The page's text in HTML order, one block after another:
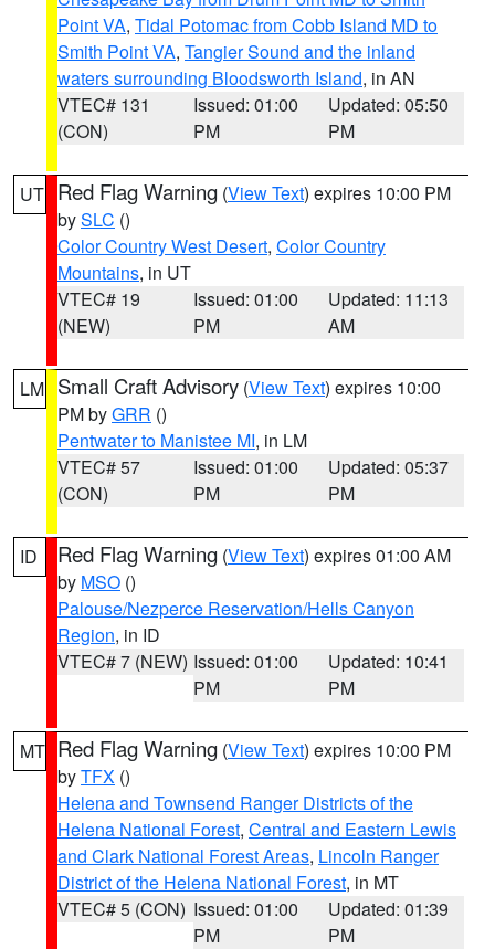
Point VA, Tidal Potomac from Cobb Island MD to
Smith Point VA, Tangier Sound and the inland
waters surrounding Bloodsworth Island, in AN
VTEC# 131
(CON)
Issued: 01:00
PM
Updated: 05:50
PM
UT Red Flag Warning (View Text) expires 10:00 PM
bySLC ()
Color Country West Desert, Color Country
Mountains, in UT
VTEC# 19
(NEW)
Issued: 01:00
PM
Updated: 11:13
AM
LM Small Craft Advisory (View Text) expires 10:00
PM byGRR ()
Pentwater to Manistee MI, in LM
VTEC# 57
(CON)
Issued: 01:00
PM
Updated: 05:37
PM
ID Red Flag Warning (View Text) expires 01:00 AM
by MSO ()
Palouse/Nezperce Reservation/Hells Canyon
Region, in ID
VTEC# 7 (NEW) Issued: 01:00
PM
Updated: 10:41
PM
MT Red Flag Warning (View Text) expires 10:00 PM
byTFX ()
Helena and Townsend Ranger Districts of the
Helena National Forest, Central and Eastern Lewis
and Clark National Forest Areas, Lincoln Ranger
District of the Helena National Forest, in MT
VTEC# 5 (CON) Issued: 01:00
PM
Updated: 01:39
PM